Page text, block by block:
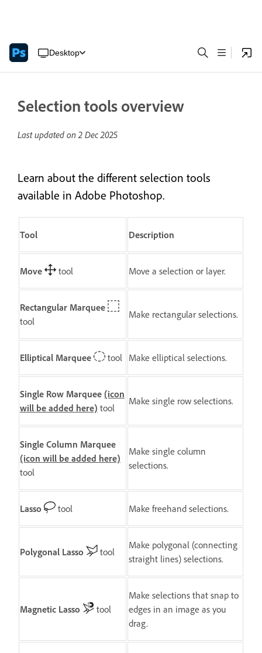
Desktop
Selection tools overview
Last updated on2 Dec 2025
Learn about the different selection tools
available in Adobe Photoshop.
Tool Description
Move tool Move a selection or layer.
Rectangular Marquee
tool
Make rectangular selections.
Elliptical Marquee tool Make elliptical selections.
Single Row Marquee (icon
will be added here) tool
Make single row selections.
Single Column Marquee
(icon will be added here)
tool
Make single column
selections.
Lasso tool Make freehand selections.
Polygonal Lasso tool
Make polygonal (connecting
straight lines) selections.
Magnetic Lasso tool
Make selections that snap to
edges in an image as you
drag.